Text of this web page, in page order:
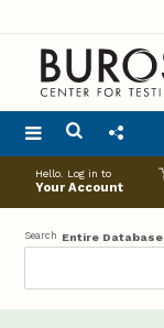
Main
menu
Hello. Log in to
Your Account
Search Entire Database